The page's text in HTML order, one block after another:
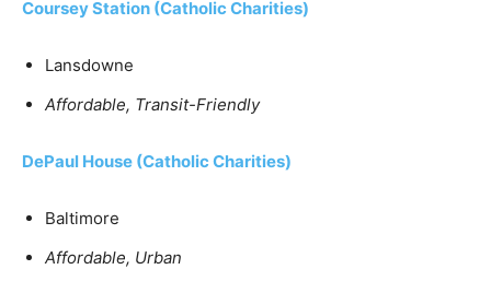
Coursey Station (Catholic Charities)
Lansdowne
Affordable, Transit-Friendly
DePaul House (Catholic Charities)
Baltimore
Affordable, Urban